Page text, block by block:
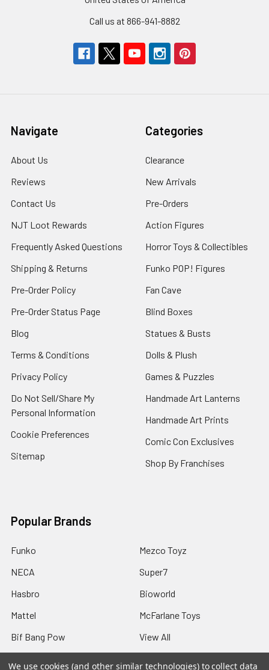
Call us at 866-941-8882
Navigate
About Us
Reviews
Contact Us
NJT Loot Rewards
Frequently Asked Questions
Shipping & Returns
Pre-Order Policy
Pre-Order Status Page
Blog
Terms & Conditions
Privacy Policy
Do Not Sell/Share My
Personal Information
Cookie Preferences
Sitemap
Categories
Clearance
New Arrivals
Pre-Orders
Action Figures
Horror Toys & Collectibles
Funko POP! Figures
Fan Cave
Blind Boxes
Statues & Busts
Dolls & Plush
Games & Puzzles
Handmade Art Lanterns
Handmade Art Prints
Comic Con Exclusives
Shop By Franchises
Popular Brands
Funko
NECA
Hasbro
Mattel
Bif Bang Pow
Mezco Toyz
Super7
Bioworld
McFarlane Toys
View All
We use cookies (and other similar technologies) to collect data